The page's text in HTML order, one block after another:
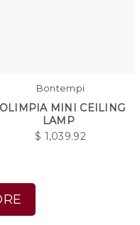
Bontempi
OLIMPIA MINI CEILING
LAMP
$ 1,039.92